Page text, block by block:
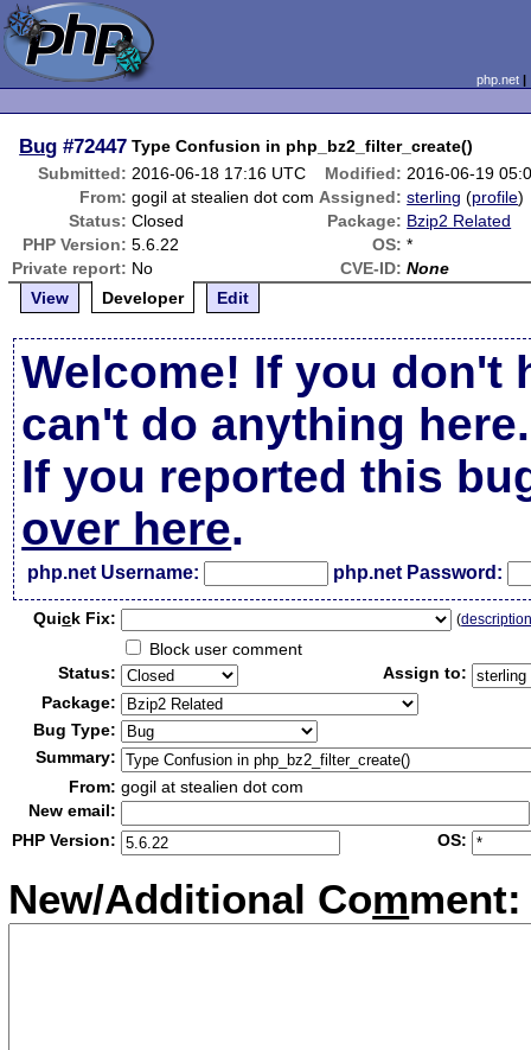
php.net
Bug #72447 Type Confusion in php_bz2_filter_create()
Submitted: 2016-06-18 17:16 UTC Modified: 2016-06-19
From: gogil at stealien dot com Assigned: sterling (profile)
Status: Closed Package: Bzip2 Related
PHP Version: 5.6.22 OS: *
Private report: No CVE-ID: None
View
Developer Edit
Welcome! If you don't
can't do anything here.
If you reported this
over here.
php.net Username: php.net Password:
Quick Fix: (
Block user comment
Status:
Assign to:
Package:
Bug Type:
Summary:
From: gogil at stealien dot com
New email:
PHP Version:
OS:
New/Additional Comment: